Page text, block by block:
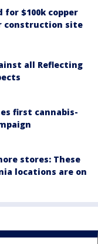
for $100k copper
construction site
all Reflecting
first cannabis-
stores: These
locations are on